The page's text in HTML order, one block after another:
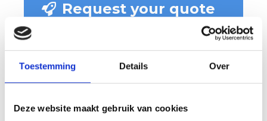
Toestemming Details Over
Deze website maakt gebruik van cookies
Request your quote
Wondering what we can do for you
and what costs are involved? Then
request a quote easily and quickly.